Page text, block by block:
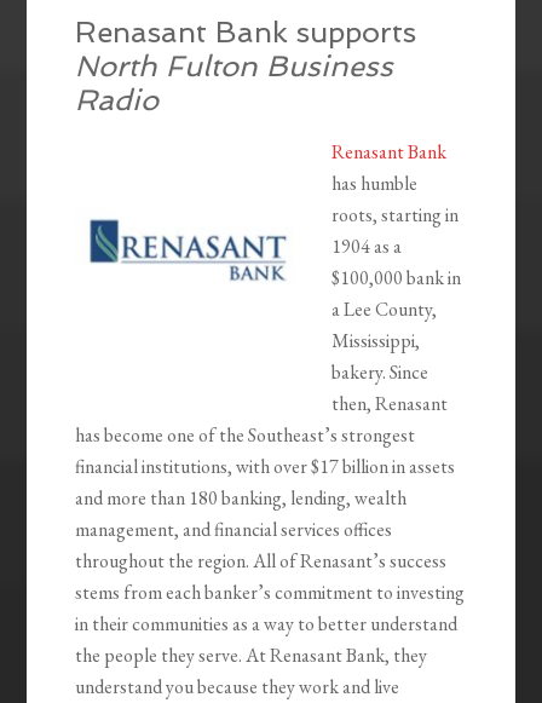
Renasant Bank supports
North Fulton Business
Radio
Renasant Bank
has humble
roots, starting in
1904 as a
$100,000 bank in
a Lee County,
Mississippi,
bakery. Since
then, Renasant
has become one of the Southeast’s strongest
financial institutions, with over $17 billion in assets
and more than 180 banking, lending, wealth
management, and financial services offices
throughout the region. All of Renasant’s success
stems from each banker’s commitment to investing
in their communities as a way to better understand
the people they serve. At Renasant Bank, they
understand you because they work and live